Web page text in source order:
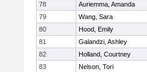
78
Auriemma, Amanda
79
Wang, Sara
80
Hood, Emily
81
Galandzi, Ashley
82
Holland, Courtney
83
Nelson, Tori